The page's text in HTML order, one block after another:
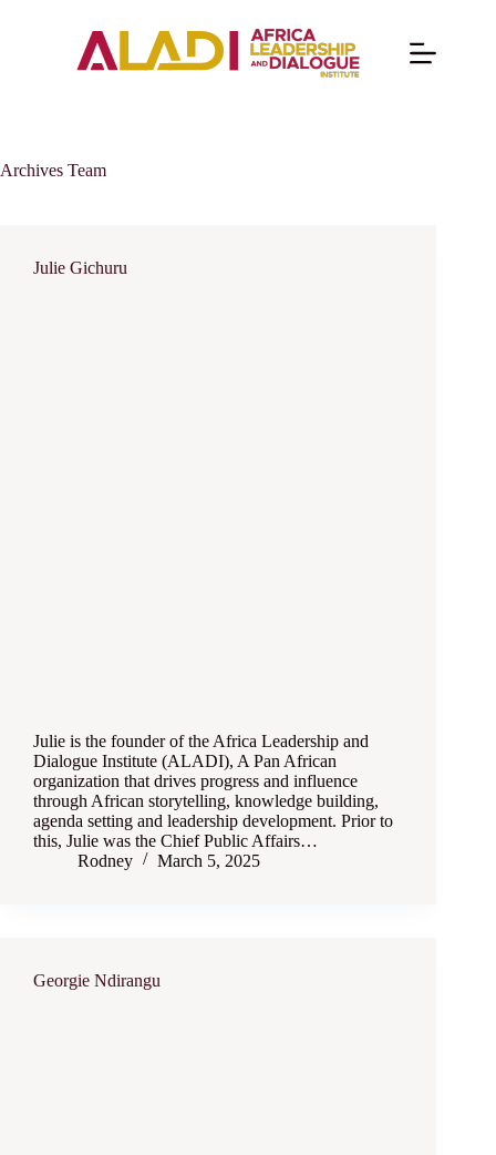
Archives Team
Julie Gichuru
Julie is the founder of the Africa Leadership and
Dialogue Institute (ALADI), A Pan African
organization that drives progress and influence
through African storytelling, knowledge building,
agenda setting and leadership development. Prior to
this, Julie was the Chief Public Affairs…
Rodney
March 5, 2025
Georgie Ndirangu